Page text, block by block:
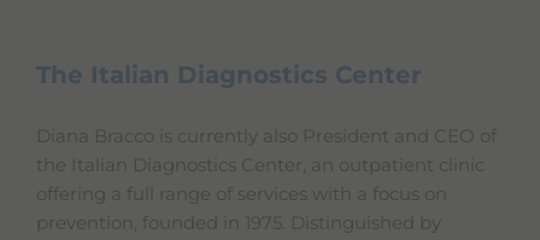
The Italian Diagnostics Center
Diana Bracco is currently also President and CEO of
the Italian Diagnostics Center, an outpatient clinic
offering a full range of services with a focus on
prevention, founded in 1975. Distinguished by